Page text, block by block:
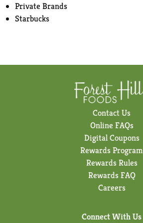
Private Brands
Starbucks
Contact Us
Online FAQs
Digital Coupons
Rewards Program
Rewards Rules
Rewards FAQ
Careers
Connect With Us